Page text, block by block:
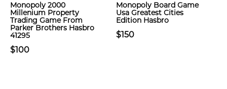
Monopoly 2000
Millenium Property
Trading Game From
Parker Brothers Hasbro
41295
$100
Monopoly Board Game
Usa Greatest Cities
Edition Hasbro
$150